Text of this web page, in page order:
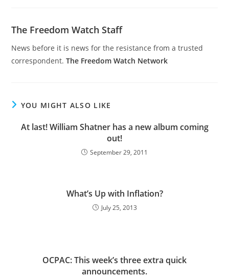
The Freedom Watch Staff
News before it is news for the resistance from a trusted
correspondent.The Freedom Watch Network
YOU MIGHT ALSO LIKE
At last! William Shatner has a new album coming
out!
September 29, 2011
What’s Up with Inflation?
July 25, 2013
OCPAC: This week’s three extra quick
announcements.